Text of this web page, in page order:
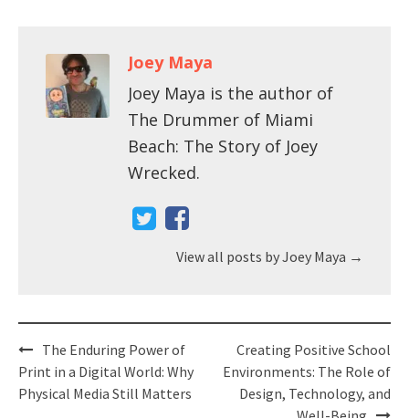
Joey Maya
Joey Maya is the author of
The Drummer of Miami
Beach: The Story of Joey
Wrecked.
View all posts by Joey Maya →
Post
navigation
The Enduring Power of
Print in a Digital World: Why
Physical Media Still Matters
Creating Positive School
Environments: The Role of
Design, Technology, and